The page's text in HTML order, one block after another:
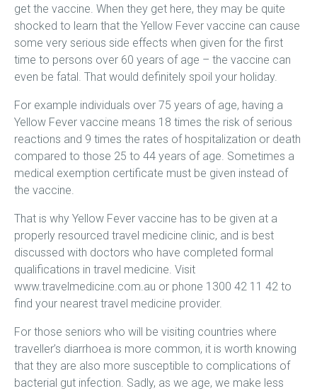
get the vaccine. When they get here, they may be quite
shocked to learn that the Yellow Fever vaccine can cause
some very serious side effects when given for the first
time to persons over 60 years of age – the vaccine can
even be fatal. That would definitely spoil your holiday.
For example individuals over 75 years of age, having a
Yellow Fever vaccine means 18 times the risk of serious
reactions and 9 times the rates of hospitalization or death
compared to those 25 to 44 years of age. Sometimes a
medical exemption certificate must be given instead of
the vaccine.
That is why Yellow Fever vaccine has to be given at a
properly resourced travel medicine clinic, and is best
discussed with doctors who have completed formal
qualifications in travel medicine. Visit
www.travelmedicine.com.au or phone 1300 42 11 42 to
find your nearest travel medicine provider.
For those seniors who will be visiting countries where
traveller’s diarrhoea is more common, it is worth knowing
that they are also more susceptible to complications of
bacterial gut infection. Sadly, as we age, we make less